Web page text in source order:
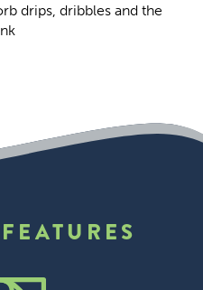
drips, dribbles and the